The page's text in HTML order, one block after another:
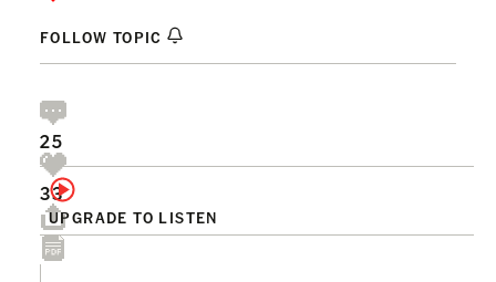
FOLLOW TOPIC
UPGRADE TO LISTEN
25
33